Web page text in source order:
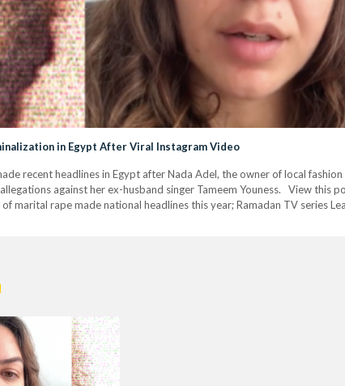
in Egypt After Viral Instagram Video
recent headlines in Egypt after Nada Adel, the owner of local
against her ex-husband singer Tameem Youness. View this
marital rape made national headlines this year; Ramadan TV series